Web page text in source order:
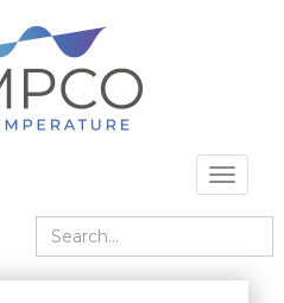
Toggle
Search